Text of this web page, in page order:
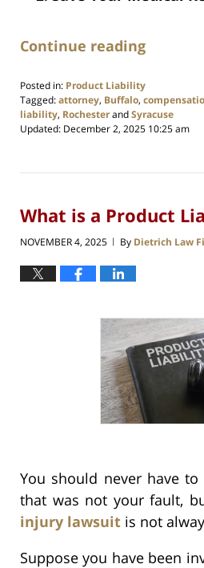
Continue reading
Posted in: Product Liability
Tagged:attorney, Buffalo,
liability, RochesterandSyracuse
Updated: December 2, 2025 10:25 am
What is a Product
NOVEMBER 4, 2025 | By Dietrich Law
You should never have
that was not your fault,
injury lawsuit is not
Suppose you have been